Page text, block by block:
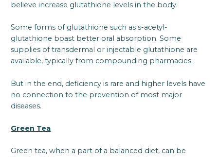
believe increase glutathione levels in the body.
Some forms of glutathione such as s-acetyl-
glutathione boast better oral absorption. Some
supplies of transdermal or injectable glutathione are
available, typically from compounding pharmacies.
But in the end, deficiency is rare and higher levels have
no connection to the prevention of most major
diseases.
Green Tea
Green tea, when a part of a balanced diet, can be